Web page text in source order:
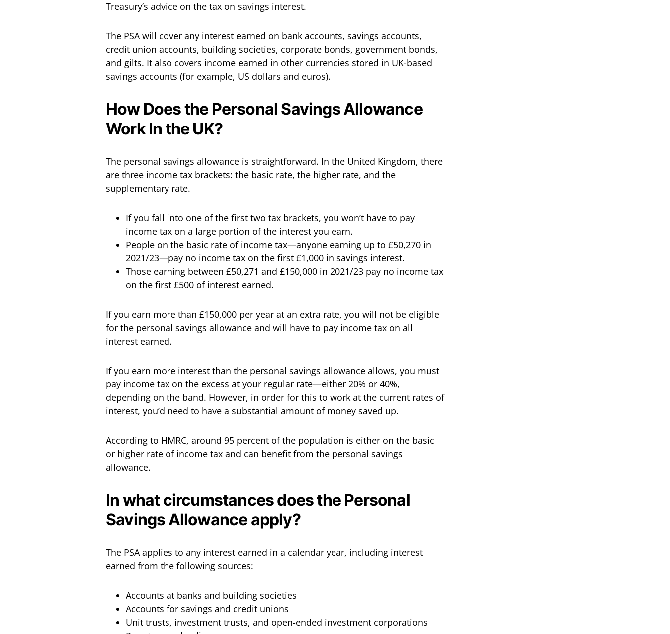
Treasury’s advice on the tax on savings interest.
The PSA will cover any interest earned on bank accounts, savings accounts,
credit union accounts, building societies, corporate bonds, government bonds,
and gilts. It also covers income earned in other currencies stored in UK-based
savings accounts (for example, US dollars and euros).
How Does the Personal Savings Allowance
Work In the UK?
The personal savings allowance is straightforward. In the United Kingdom, there
are three income tax brackets: the basic rate, the higher rate, and the
supplementary rate.
If you fall into one of the first two tax brackets, you won’t have to pay
income tax on a large portion of the interest you earn.
People on the basic rate of income tax—anyone earning up to £50,270 in
2021/23—pay no income tax on the first £1,000 in savings interest.
Those earning between £50,271 and £150,000 in 2021/23 pay no income tax
on the first £500 of interest earned.
If you earn more than £150,000 per year at an extra rate, you will not be eligible
for the personal savings allowance and will have to pay income tax on all
interest earned.
If you earn more interest than the personal savings allowance allows, you must
pay income tax on the excess at your regular rate—either 20% or 40%,
depending on the band. However, in order for this to work at the current rates of
interest, you’d need to have a substantial amount of money saved up.
According to HMRC, around 95 percent of the population is either on the basic
or higher rate of income tax and can benefit from the personal savings
allowance.
In what circumstances does the Personal
Savings Allowance apply?
The PSA applies to any interest earned in a calendar year, including interest
earned from the following sources:
Accounts at banks and building societies
Accounts for savings and credit unions
Unit trusts, investment trusts, and open-ended investment corporations